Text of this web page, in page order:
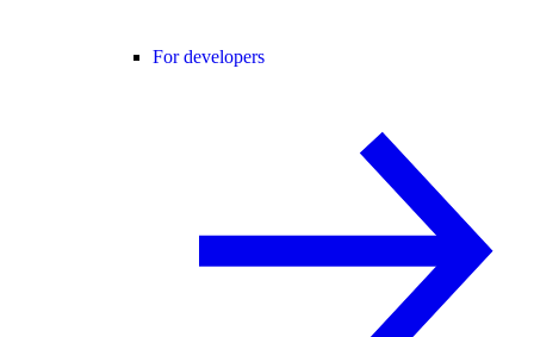
For developers